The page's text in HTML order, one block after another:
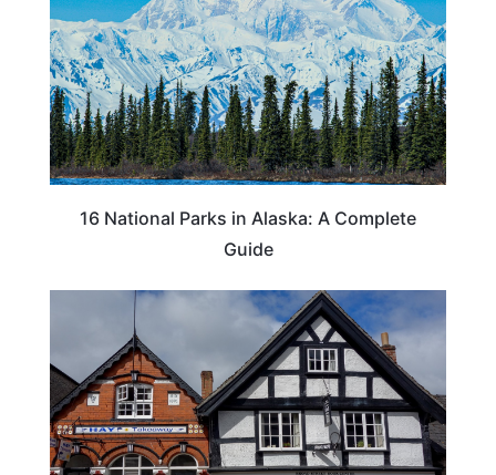
16 National Parks in Alaska: A Complete
Guide